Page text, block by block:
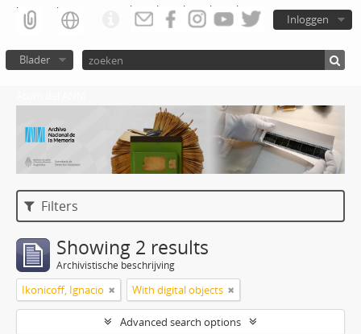
Inloggen
Blader
Filters
Showing 2 results
Archivistische beschrijving
Ikonicoff, Ignacio With digital objects
Advanced search options